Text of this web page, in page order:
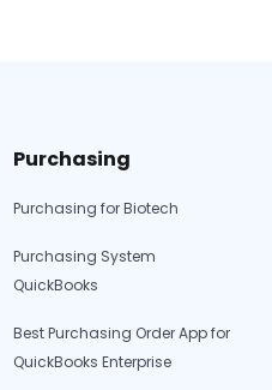
Real-
Time
(2026
Purchasing
Purchasing for Biotech
Purchasing System
QuickBooks
Best Purchasing Order App for
QuickBooks Enterprise